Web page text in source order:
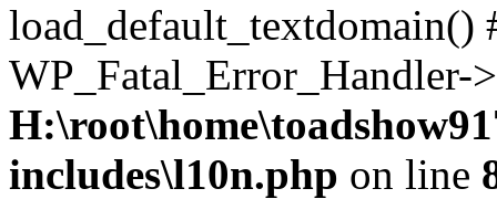
includes\l10n.php on line